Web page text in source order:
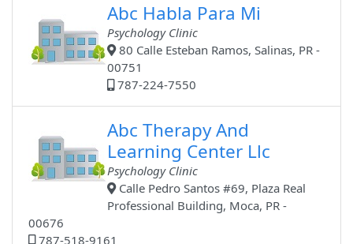
Abc Habla Para Mi
Psychology Clinic
80 Calle Esteban Ramos, Salinas, PR -
00751
787-224-7550
Abc Therapy And
Learning Center Llc
Psychology Clinic
Calle Pedro Santos #69, Plaza Real
Professional Building, Moca, PR -
00676
787-518-9161